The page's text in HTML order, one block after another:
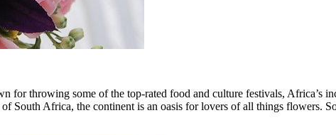
for throwing some of the top-rated food and culture festivals, Africa’s
South Africa, the continent is an oasis for lovers of all things flowers.